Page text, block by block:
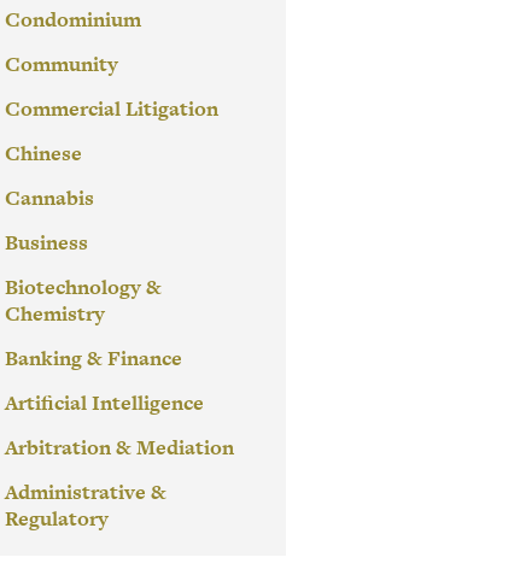
Condominium
Community
Commercial Litigation
Chinese
Cannabis
Business
Biotechnology &
Chemistry
Banking & Finance
Artificial Intelligence
Arbitration & Mediation
Administrative &
Regulatory